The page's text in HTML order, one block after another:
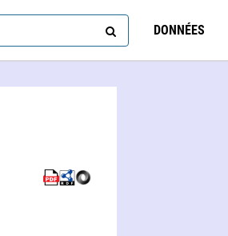
DONNÉES